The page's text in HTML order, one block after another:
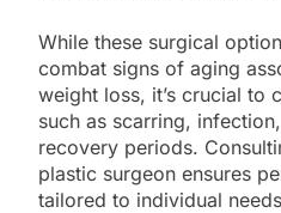
While these surgical
combat signs of aging
weight loss, it’s crucial to
such as scarring,
recovery periods.
plastic surgeon ensures
tailored to individual